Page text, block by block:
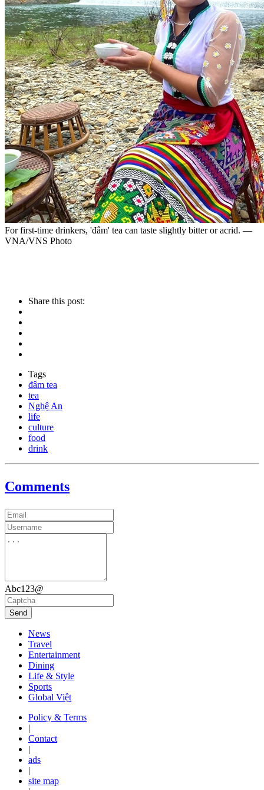
For first-time drinkers, 'đâm' tea can taste slightly bitter or acrid. —
VNA/VNS Photo
Share this post:
Tags
đâm tea
tea
Nghệ An
life
culture
food
drink
Comments
Abc123@
Send
News
Travel
Entertainment
Dining
Life & Style
Sports
Global Việt
Policy & Terms
|
Contact
|
ads
|
site map